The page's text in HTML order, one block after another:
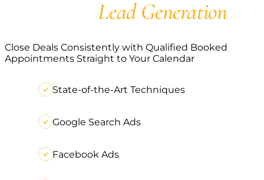
AgencyLead Generation
Close Deals Consistently with Qualified Booked
Appointments Straight to Your Calendar
State-of-the-Art Techniques
Google Search Ads
Facebook Ads